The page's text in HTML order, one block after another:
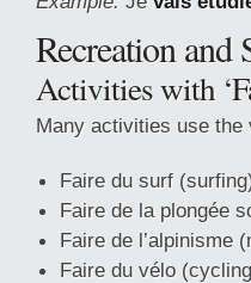
Recreation and
Activities with
Many activities use the
Faire du surf
Faire de la plongée
Faire de l’alpinisme
Faire du vélo